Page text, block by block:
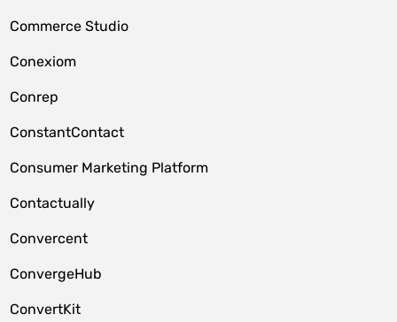
Commerce Studio
Conexiom
Conrep
ConstantContact
Consumer Marketing Platform
Contactually
Convercent
ConvergeHub
ConvertKit